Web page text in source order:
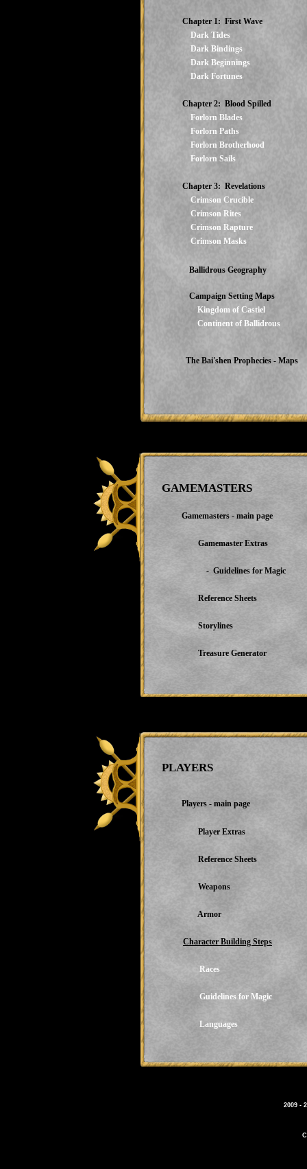
Dark Tides
Continent of Ballidrous
Kingdom of Castiel
Chapter 1: First Wave
Campaign Setting Maps
Ballidrous Geography
Gamemasters - main page
GAMEMASTERS
Players - main page
PLAYERS
2009 -
The Bai'shen Prophecies - Maps
Chapter 2: Blood Spilled
Chapter 3: Revelations
Gamemaster Extras
- Guidelines for Magic
Reference Sheets
Storylines
Treasure Generator
Languages
Player Extras
Reference Sheets
Weapons
Armor
Character Building Steps
Races
Guidelines for Magic
Dark Bindings
Dark Beginnings
Dark Fortunes
Crimson Crucible
Forlorn Blades
Forlorn Paths
Forlorn Brotherhood
Forlorn Sails
Crimson Rites
Crimson Rapture
Crimson Masks